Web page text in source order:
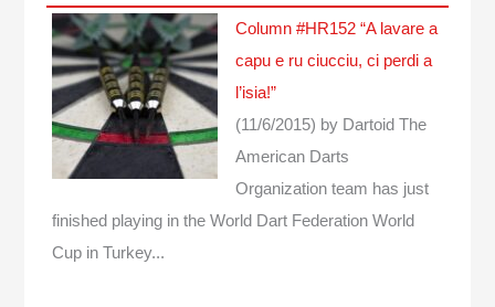
Column #HR152 “A lavare a
capu e ru ciucciu, ci perdi a
l’isia!”
(11/6/2015) by Dartoid The
American Darts
Organization team has just
finished playing in the World Dart Federation World
Cup in Turkey...